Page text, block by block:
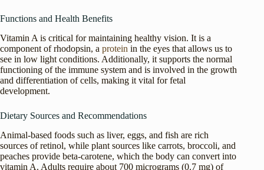
Functions and Health Benefits
Vitamin A is critical for maintaining healthy vision. It is a
component of rhodopsin, a protein in the eyes that allows us to
see in low light conditions. Additionally, it supports the normal
functioning of the immune system and is involved in the growth
and differentiation of cells, making it vital for fetal
development.
Dietary Sources and Recommendations
Animal-based foods such as liver, eggs, and fish are rich
sources of retinol, while plant sources like carrots, broccoli, and
peaches provide beta-carotene, which the body can convert into
vitamin A. Adults require about 700 micrograms (0.7 mg) of